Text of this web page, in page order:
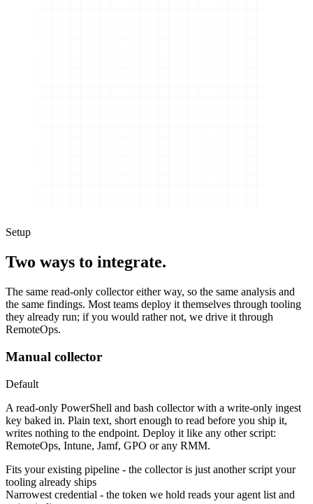
Setup
Two ways to integrate.
The same read-only collector either way, so the same analysis and
the same findings. Most teams deploy it themselves through tooling
they already run; if you would rather not, we drive it through
RemoteOps.
Manual collector
Default
A read-only PowerShell and bash collector with a write-only ingest
key baked in. Plain text, short enough to read before you ship it,
writes nothing to the endpoint. Deploy it like any other script:
RemoteOps, Intune, Jamf, GPO or any RMM.
Fits your existing pipeline - the collector is just another script your
tooling already ships
Narrowest credential - the token we hold reads your agent list and